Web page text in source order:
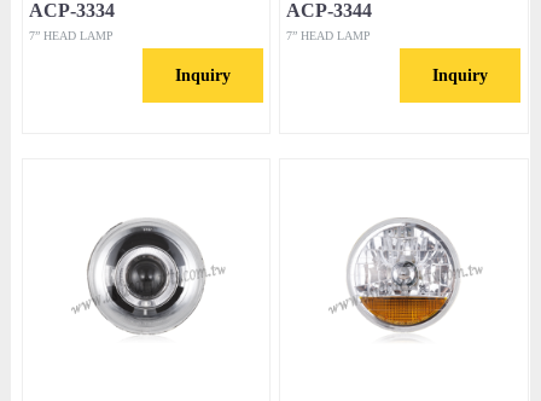
ACP-3334
7” HEAD LAMP
Inquiry
ACP-3344
7” HEAD LAMP
Inquiry